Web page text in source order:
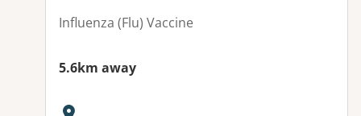
Influenza (Flu) Vaccine
5.6km away